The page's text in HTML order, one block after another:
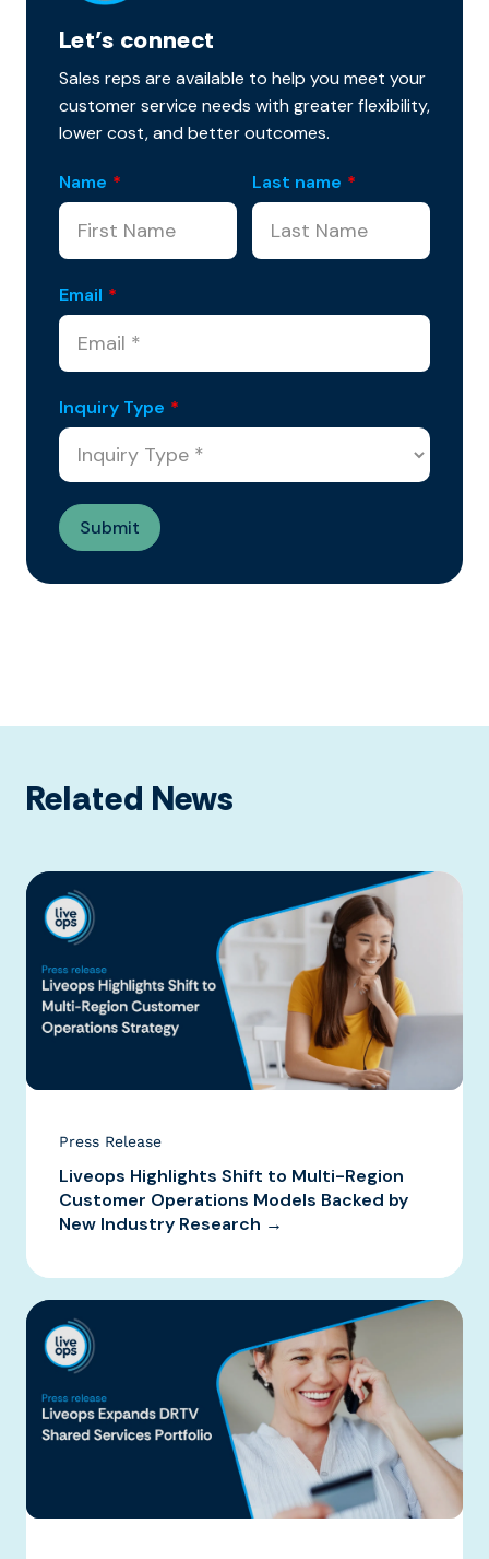
Let’s connect
Sales reps are available to help you meet your
customer service needs with greater flexibility,
lower cost, and better outcomes.
Name * Last name *
Email *
Inquiry Type *
Related News
Press Release
Liveops Highlights Shift to Multi-Region
Customer Operations Models Backed by
New Industry Research →